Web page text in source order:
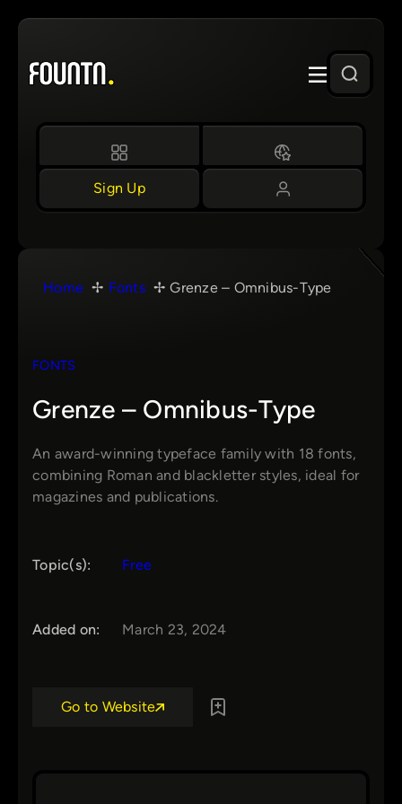
Skip
content
Sign Up
Home Fonts Grenze – Omnibus-Type
FONTS
Grenze – Omnibus-Type
An award-winning typeface family with 18 fonts,
combining Roman and blackletter styles, ideal for
magazines and publications.
Topic(s): Free
Added on: March 23, 2024
Go to Website